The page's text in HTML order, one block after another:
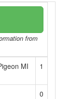
from
MI
1
0